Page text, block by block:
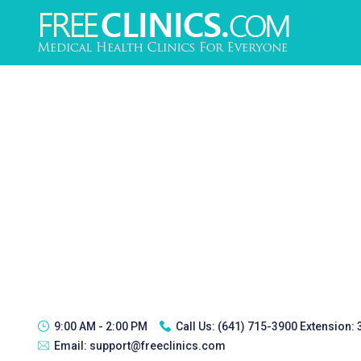
9:00 AM - 2:00 PM Call Us: (641) 715-3900 Extension:
Email: support@freeclinics.com